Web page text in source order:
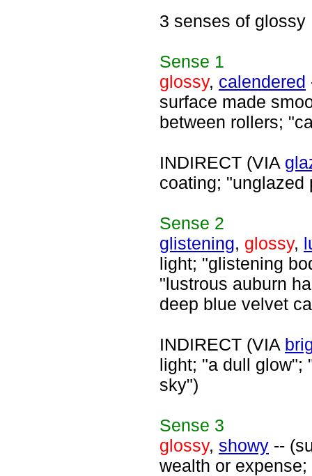
3 senses of glossy
Sense 1
glossy, calendered
surface made
between rollers;
INDIRECT (VIA
coating; "unglazed
Sense 2
glistening, glossy,
light; "glistening
"lustrous auburn
deep blue velvet
INDIRECT (VIA
light; "a dull glow";
sky")
Sense 3
glossy, showy --
wealth or